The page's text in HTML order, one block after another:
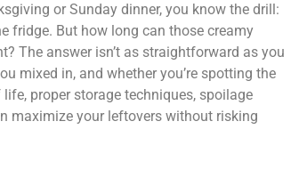
or Sunday dinner, you know the drill:
fridge. But how long can those creamy
The answer isn’t as straightforward as you
mixed in, and whether you’re spotting the
proper storage techniques, spoilage
maximize your leftovers without risking